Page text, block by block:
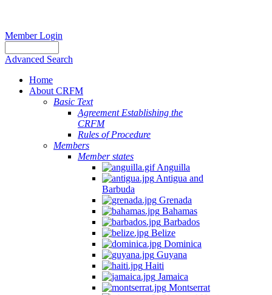
Member Login
Advanced Search
Home
About CRFM
Basic Text
Agreement Establishing the
CRFM
Rules of Procedure
Members
Member states
Anguilla
Antigua and
Barbuda
Grenada
Bahamas
Barbados
Belize
Dominica
Guyana
Haiti
Jamaica
Montserrat